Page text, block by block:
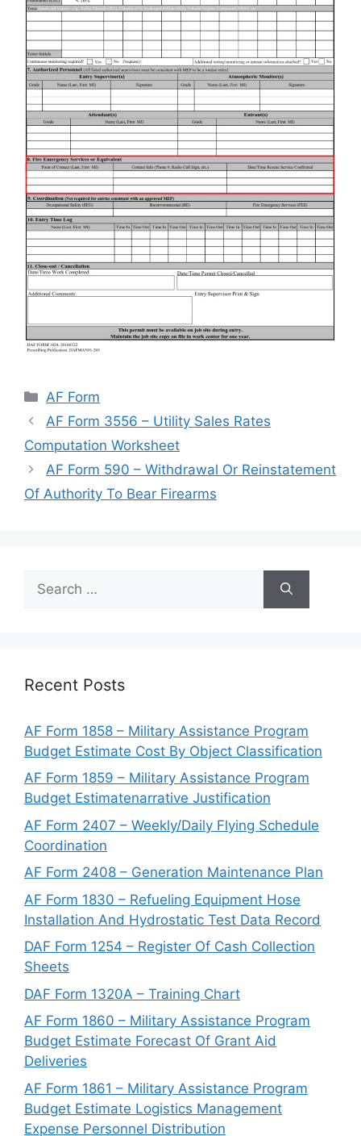
Categories
AF Form
AF Form 3556 – Utility Sales Rates
Computation Worksheet
AF Form 590 – Withdrawal Or Reinstatement
Of Authority To Bear Firearms
for:
Recent Posts
AF Form 1858 – Military Assistance Program
Budget Estimate Cost By Object Classification
AF Form 1859 – Military Assistance Program
Budget Estimatenarrative Justification
AF Form 2407 – Weekly/Daily Flying Schedule
Coordination
AF Form 2408 – Generation Maintenance Plan
AF Form 1830 – Refueling Equipment Hose
Installation And Hydrostatic Test Data Record
DAF Form 1254 – Register Of Cash Collection
Sheets
DAF Form 1320A – Training Chart
AF Form 1860 – Military Assistance Program
Budget Estimate Forecast Of Grant Aid
Deliveries
AF Form 1861 – Military Assistance Program
Budget Estimate Logistics Management
Expense Personnel Distribution